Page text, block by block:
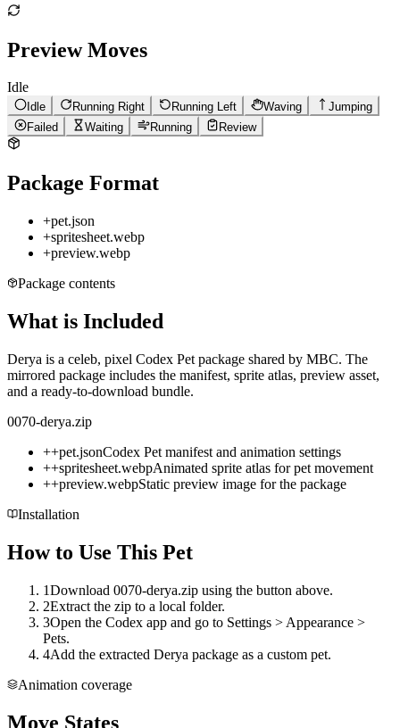
Preview Moves
Idle
Idle Running Right Running Left Waving
Jumping
Failed
Waiting Running Review
Package Format
+pet.json
+spritesheet.webp
+preview.webp
Package contents
What is Included
Derya is a celeb, pixel Codex Pet package shared by MBC. The
mirrored package includes the manifest, sprite atlas, preview asset,
and a ready-to-download bundle.
0070-derya.zip
++pet.jsonCodex Pet manifest and animation settings
++spritesheet.webpAnimated sprite atlas for pet movement
++preview.webpStatic preview image for the package
Installation
How to Use This Pet
1Download 0070-derya.zip using the button above.
2Extract the zip to a local folder.
3Open the Codex app and go to Settings > Appearance >
Pets.
4Add the extracted Derya package as a custom pet.
Animation coverage
Move States